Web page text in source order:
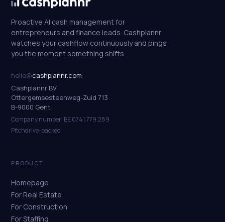
Proactive AI cash management for
entrepreneurs and finance leads. Cashplannr
watches your cashflow continuously and pings
you the moment something shifts.
hello@cashplannr.com
Cashplannr BV
Ottergemsesteenweg-Zuid 713
B-9000 Gent
Company number: BE 0741.779.289
Pitchdrive-backed
PRODUCT
Homepage
For Real Estate
For Construction
For Staffing